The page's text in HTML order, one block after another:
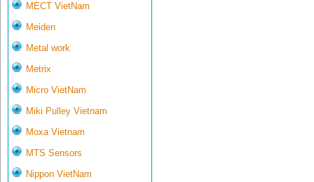
MECT VietNam
Meiden
Metal work
Metrix
Micro VietNam
Miki Pulley Vietnam
Moxa Vietnam
MTS Sensors
Nippon VietNam